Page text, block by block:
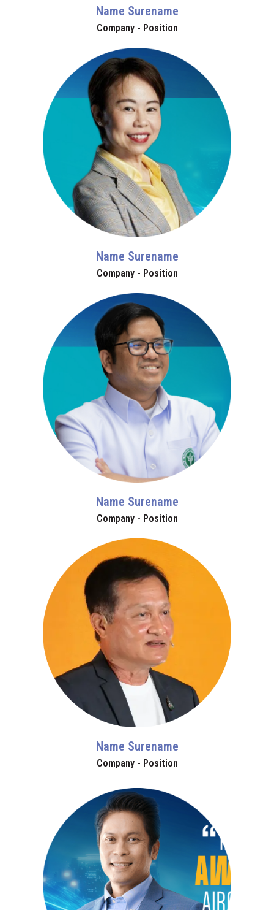
Name Surename
Company - Position
Name Surename
Company - Position
Name Surename
Company - Position
Name Surename
Company - Position